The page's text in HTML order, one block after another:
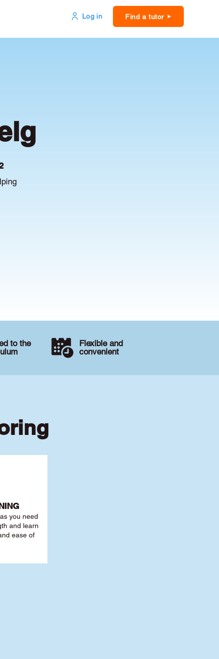
Log in Find a tutor
to the
Flexible and
convenient
you need
and learn
ease of